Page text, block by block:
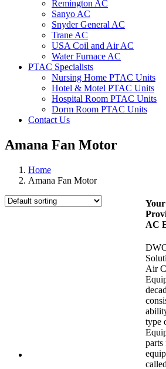
Remington AC
Sanyo AC
Snyder General AC
Trane AC
USA Coil and Air AC
Water Furnace AC
PTAC Specialists
Nursing Home PTAC Units
Hotel & Motel PTAC Units
Hospital Room PTAC Units
Dorm Room PTAC Units
Contact Us
Amana Fan Motor
Home
Amana Fan Motor
AC
Air
type